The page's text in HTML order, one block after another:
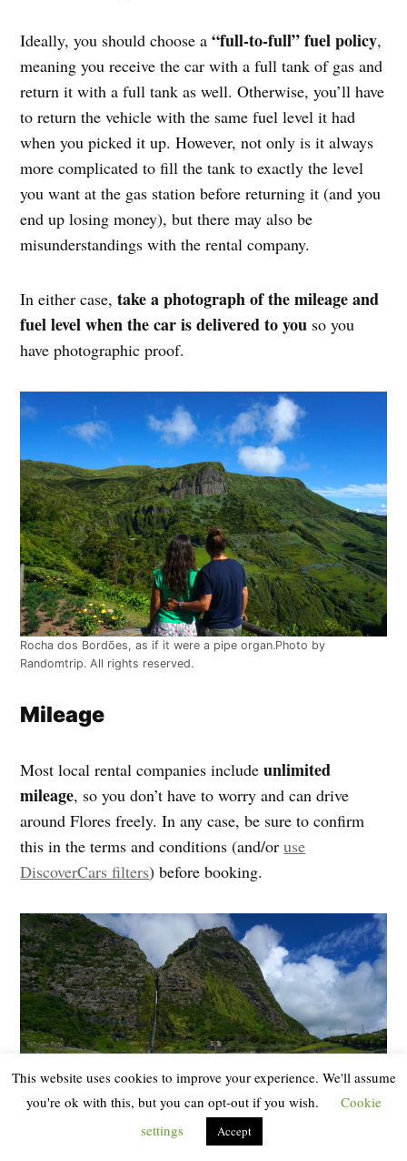
Ideally, you should choose a“full-to-full” fuel policy,
meaning you receive the car with a full tank of gas and
return it with a full tank as well. Otherwise, you’ll have
to return the vehicle with the same fuel level it had
when you picked it up. However, not only is it always
more complicated to fill the tank to exactly the level
you want at the gas station before returning it (and you
end up losing money), but there may also be
misunderstandings with the rental company.
In either case,take a photograph of the mileage and
fuel level when the car is delivered to you so you
have photographic proof.
Rocha dos Bordões, as if it were a pipe organ.Photo by
Randomtrip. All rights reserved.
Mileage
Most local rental companies includeunlimited
mileage, so you don’t have to worry and can drive
around Flores freely. In any case, be sure to confirm
this in the terms and conditions (and/oruse
DiscoverCars filters) before booking.
This website uses cookies to improve your experience. We'll assume
you're ok with this, but you can opt-out if you wish.
Cookie
settings
Accept